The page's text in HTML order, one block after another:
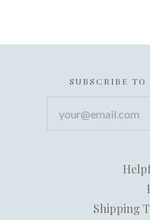
SUBSCRIBE TO
Shipping